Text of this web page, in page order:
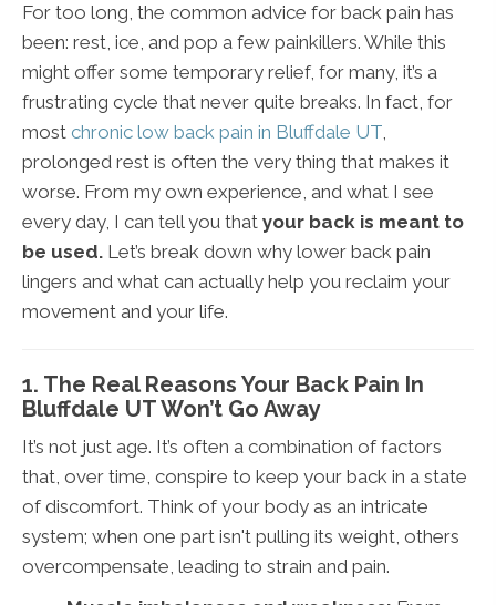
For too long, the common advice for back pain has
been: rest, ice, and pop a few painkillers. While this
might offer some temporary relief, for many, it’s a
frustrating cycle that never quite breaks. In fact, for
most chronic low back pain in Bluffdale UT,
prolonged rest is often the very thing that makes it
worse. From my own experience, and what I see
every day, I can tell you that your back is meant to
be used. Let’s break down why lower back pain
lingers and what can actually help you reclaim your
movement and your life.
1. The Real Reasons Your Back Pain In
Bluffdale UT Won’t Go Away
It’s not just age. It’s often a combination of factors
that, over time, conspire to keep your back in a state
of discomfort. Think of your body as an intricate
system; when one part isn't pulling its weight, others
overcompensate, leading to strain and pain.